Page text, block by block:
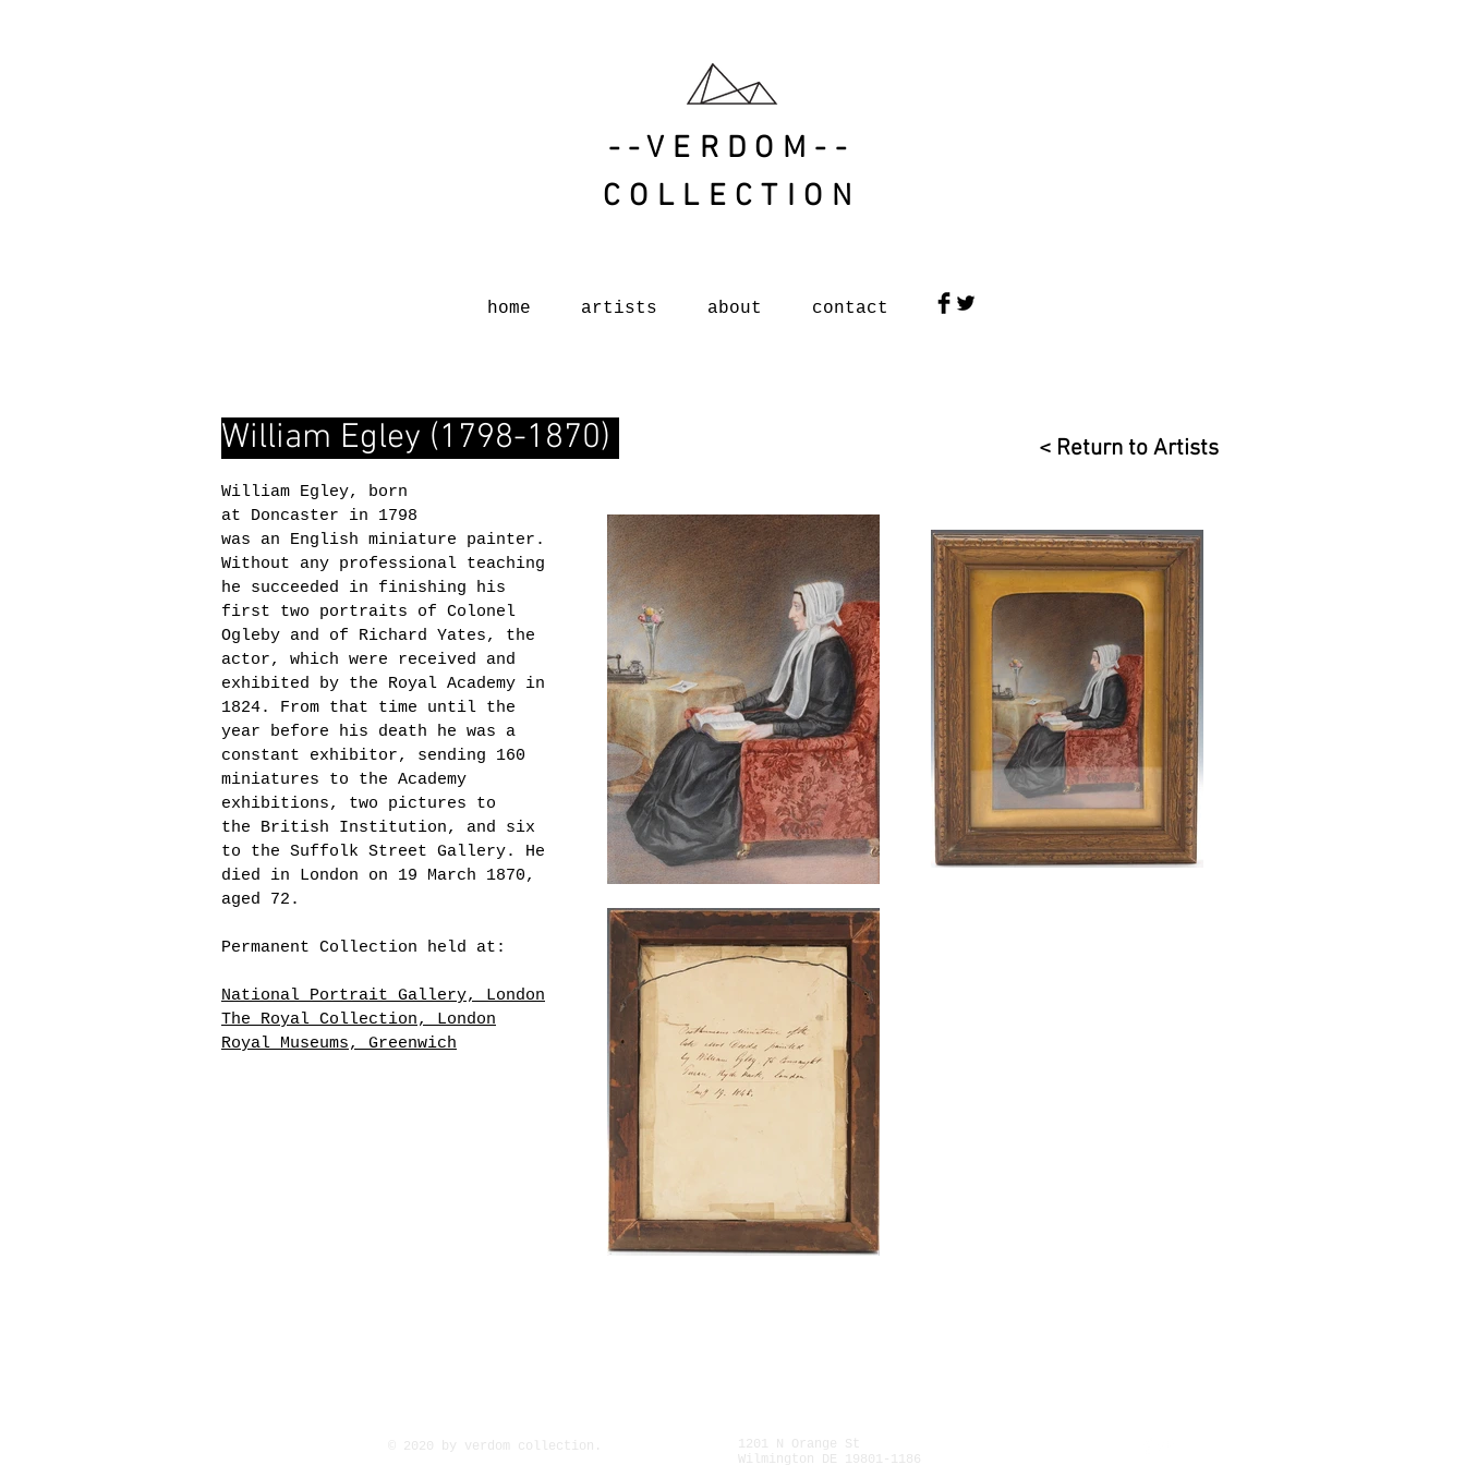
--VERDOM--
COLLECTION
home artists about contact
William Egley (1798-1870) < Return to Artists
William Egley, born
at Doncaster in 1798
was an English miniature painter.
Without any professional teaching
he succeeded in finishing his
first two portraits of Colonel
Ogleby and of Richard Yates, the
actor, which were received and
exhibited by the Royal Academy in
1824. From that time until the
year before his death he was a
constant exhibitor, sending 160
miniatures to the Academy
exhibitions, two pictures to
the British Institution, and six
to the Suffolk Street Gallery. He
died in London on 19 March 1870,
aged 72.
Permanent Collection held at:
National Portrait Gallery, London
The Royal Collection, London
Royal Museums, Greenwich
© 2020 by verdom collection.
1201 N Orange St
Wilmington DE 19801-1186